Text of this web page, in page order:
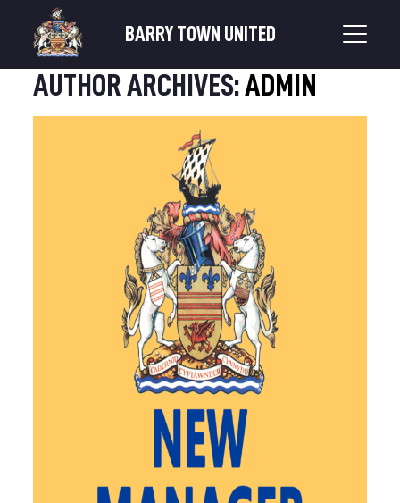
BARRY TOWN UNITED
AUTHOR ARCHIVES:ADMIN